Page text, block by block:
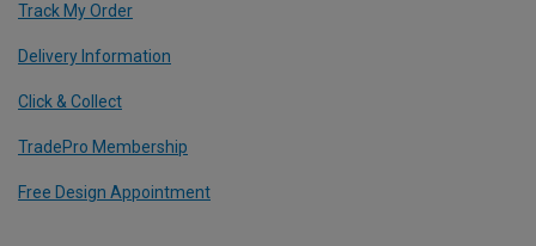
Track My Order
Delivery Information
Click & Collect
TradePro Membership
Free Design Appointment